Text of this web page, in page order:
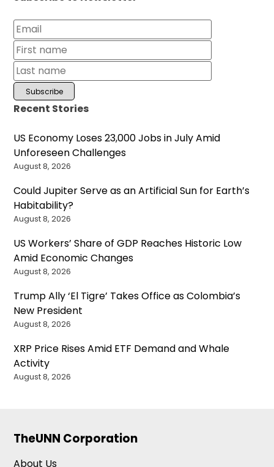
Recent Stories
US Economy Loses 23,000 Jobs in July Amid
Unforeseen Challenges
August 8, 2026
Could Jupiter Serve as an Artificial Sun for Earth’s
Habitability?
August 8, 2026
US Workers’ Share of GDP Reaches Historic Low
Amid Economic Changes
August 8, 2026
Trump Ally ‘El Tigre’ Takes Office as Colombia’s
New President
August 8, 2026
XRP Price Rises Amid ETF Demand and Whale
Activity
August 8, 2026
TheUNN Corporation
About Us